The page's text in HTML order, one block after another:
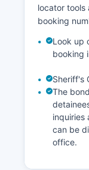
locator tools
booking
Look up
booking
Sheriff's
The
inquiries
can be
office.